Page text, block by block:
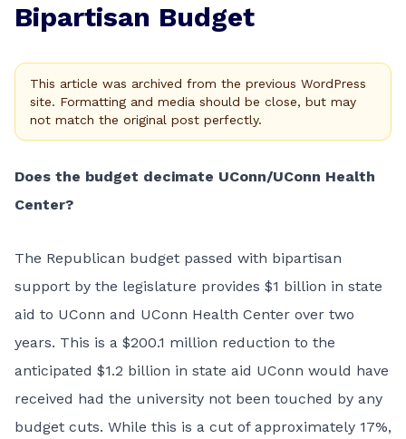
Bipartisan Budget
This article was archived from the previous WordPress
site. Formatting and media should be close, but may
not match the original post perfectly.
Does the budget decimate UConn/UConn Health
Center?
The Republican budget passed with bipartisan
support by the legislature provides $1 billion in state
aid to UConn and UConn Health Center over two
years. This is a $200.1 million reduction to the
anticipated $1.2 billion in state aid UConn would have
received had the university not been touched by any
budget cuts. While this is a cut of approximately 17%,